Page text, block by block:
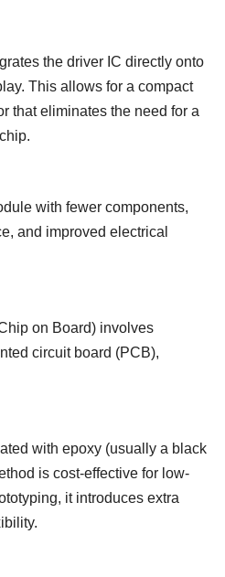
the driver IC directly onto
This allows for a compact
that eliminates the need for a
with fewer components,
and improved electrical
on Board) involves
circuit board (PCB),
with epoxy (usually a black
is cost-effective for low-
it introduces extra